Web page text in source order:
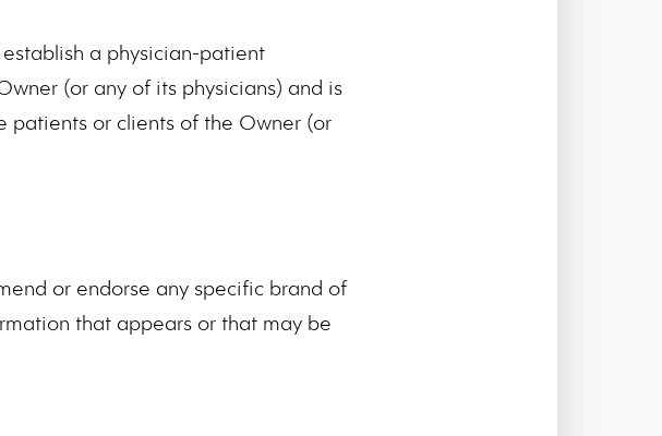
a physician-patient
(or any of its physicians) and is
or clients of the Owner (or
or endorse any specific brand of
that appears or that may be